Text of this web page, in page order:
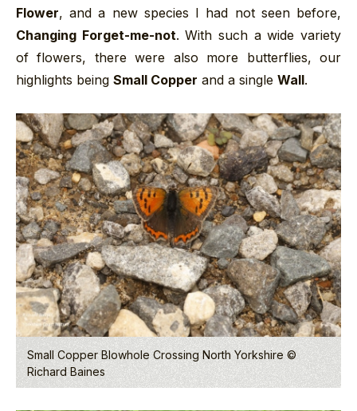
Flower, and a new species I had not seen before,
Changing Forget-me-not. With such a wide variety
of flowers, there were also more butterflies, our
highlights being Small Copper and a single Wall.
Small Copper Blowhole Crossing North Yorkshire ©
Richard Baines